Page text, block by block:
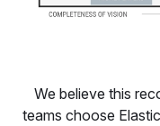
We believe this
teams choose